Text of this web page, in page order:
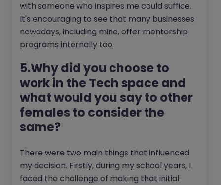
with someone who inspires me could suffice.
It's encouraging to see that many businesses
nowadays, including mine, offer mentorship
programs internally too.
5.Why did you choose to
work in the Tech space and
what would you say to other
females to consider the
same?
There were two main things that influenced
my decision. Firstly, during my school years, I
faced the challenge of making that initial